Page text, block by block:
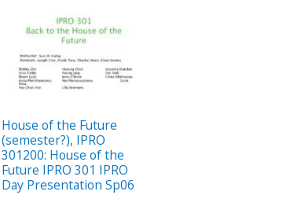
House of the Future
(semester?), IPRO
301200: House of the
Future IPRO 301 IPRO
Day Presentation Sp06